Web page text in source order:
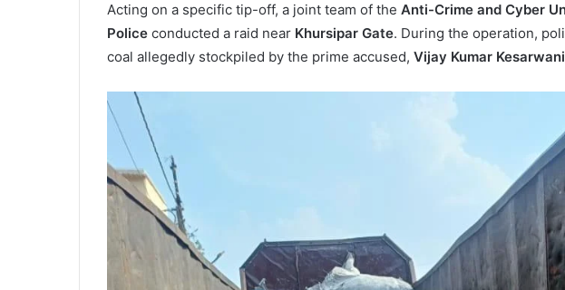
Acting on a specific tip-off, a joint team of the Anti-Crime and Cyber
Police conducted a raid near Khursipar Gate. During the operation,
coal allegedly stockpiled by the prime accused, Vijay Kumar Kesarwani